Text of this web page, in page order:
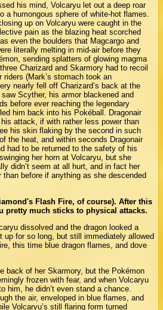
his mind, Volcaryu let out a deep roar
a humongous sphere of white-hot flames.
up on Volcaryu were caught in the
pain as the blazing heat scorched
even the boulders that Magcargo and
literally melting in mid-air before they
sending splatters of glowing magma
Charizard and Skarmory had to recoil
(Mark’s stomach took an
nearly fell off Charizard’s back at the
Scyther, his armor blackened and
before ever reaching the legendary
him back into his Pokéball. Dragonair
attack, if with rather less power than
his skin flaking by the second in such
the heat, and within seconds Dragonair
had to be returned to the safety of his
her horn at Volcaryu, but she
didn’t seem at all hurt, and in fact her
than before if anything as she descended
Flash Fire, of course). After this
pretty much sticks to physical attacks.
dissolved and the dragon looked a
up for so long, but still immediately allowed
this time blue dragon flames, and dove
back of her Skarmory, but the Pokémon
frozen with fear, and when Volcaryu
him, he didn’t even stand a chance.
the air, enveloped in blue flames, and
Volcaryu’s still flaring form turned